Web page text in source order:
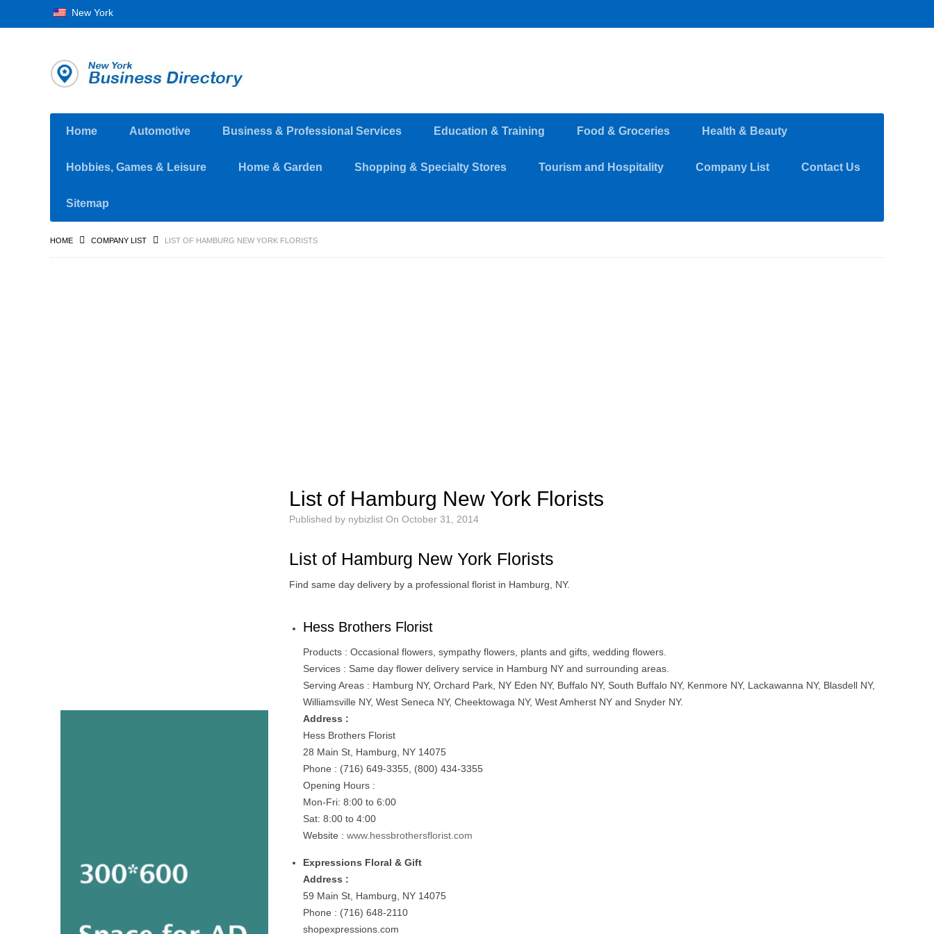
New York
Home Automotive Business & Professional Services Education & Training Food & Groceries Health & Beauty
Hobbies, Games & Leisure Home & Garden Shopping & Specialty Stores Tourism and Hospitality Company List Contact Us
Sitemap
HOME COMPANY LIST LIST OF HAMBURG NEW YORK FLORISTS
List of Hamburg New York Florists
Published by nybizlist OnOctober 31, 2014
List of Hamburg New York Florists
Find same day delivery by a professional florist in Hamburg, NY.
Hess Brothers Florist
Products : Occasional flowers, sympathy flowers, plants and gifts, wedding flowers.
Services : Same day flower delivery service in Hamburg NY and surrounding areas.
Serving Areas : Hamburg NY, Orchard Park, NY Eden NY, Buffalo NY, South Buffalo NY, Kenmore NY, Lackawanna NY, Blasdell NY,
Williamsville NY, West Seneca NY, Cheektowaga NY, West Amherst NY and Snyder NY.
Address :
Hess Brothers Florist
28 Main St, Hamburg, NY 14075
Phone : (716) 649-3355, (800) 434-3355
Opening Hours :
Mon-Fri: 8:00 to 6:00
Sat: 8:00 to 4:00
Website :www.hessbrothersflorist.com
Expressions Floral & Gift
Address :
59 Main St, Hamburg, NY 14075
Phone : (716) 648-2110
shopexpressions.com